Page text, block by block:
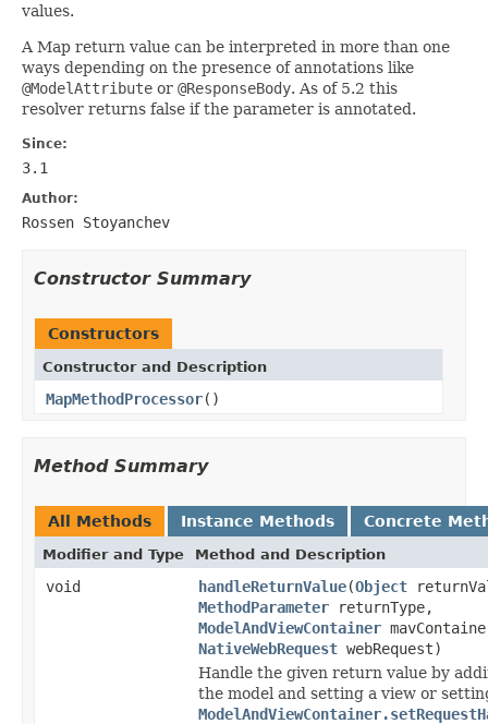
values.
A Map return value can be interpreted in more than one
ways depending on the presence of annotations like
@ModelAttribute or @ResponseBody. As of 5.2 this
resolver returns false if the parameter is annotated.
Since:
3.1
Author:
Rossen Stoyanchev
Constructor Summary
Constructors
Constructor and Description
MapMethodProcessor()
Method Summary
All Methods Instance Methods Concrete
Modifier and Type Method and Description
void handleReturnValue(Object
MethodParameter returnType,
ModelAndViewContainer
NativeWebRequest webRequest)
Handle the given return value by
the model and setting a view or